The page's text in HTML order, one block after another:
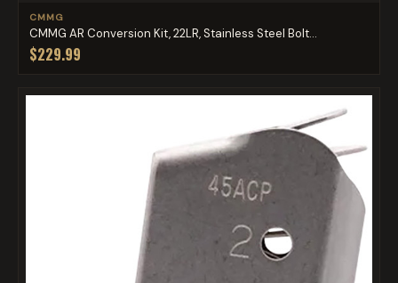
CMMG
CMMG AR Conversion Kit, 22LR, Stainless Steel Bolt...
$229.99